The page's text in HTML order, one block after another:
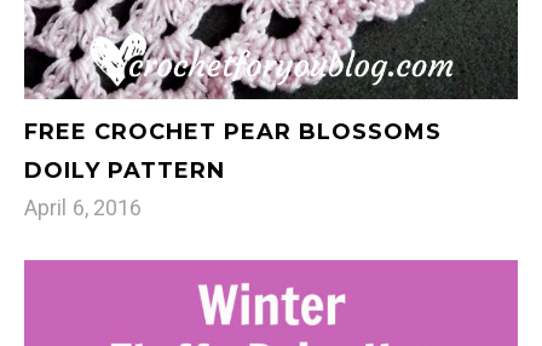
FREE CROCHET PEAR BLOSSOMS
DOILY PATTERN
April 6, 2016